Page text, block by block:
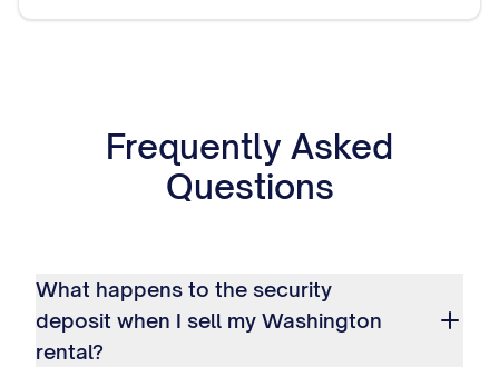
Frequently Asked
Questions
What happens to the security
deposit when I sell my Washington
rental?